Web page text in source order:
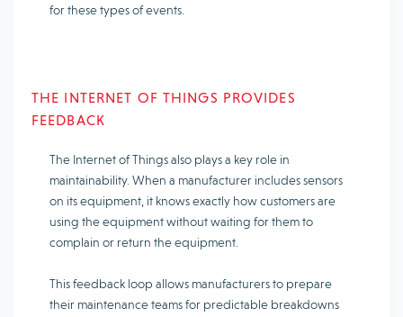
for these types of events.
THE INTERNET OF THINGS PROVIDES
FEEDBACK
The Internet of Things also plays a key role in
maintainability. When a manufacturer includes sensors
on its equipment, it knows exactly how customers are
using the equipment without waiting for them to
complain or return the equipment.
This feedback loop allows manufacturers to prepare
their maintenance teams for predictable breakdowns